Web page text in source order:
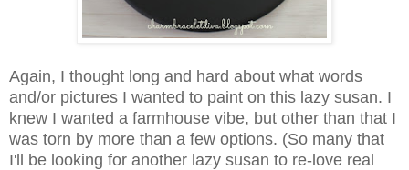
Again, I thought long and hard about what words
and/or pictures I wanted to paint on this lazy susan. I
knew I wanted a farmhouse vibe, but other than that I
was torn by more than a few options. (So many that
I'll be looking for another lazy susan to re-love real